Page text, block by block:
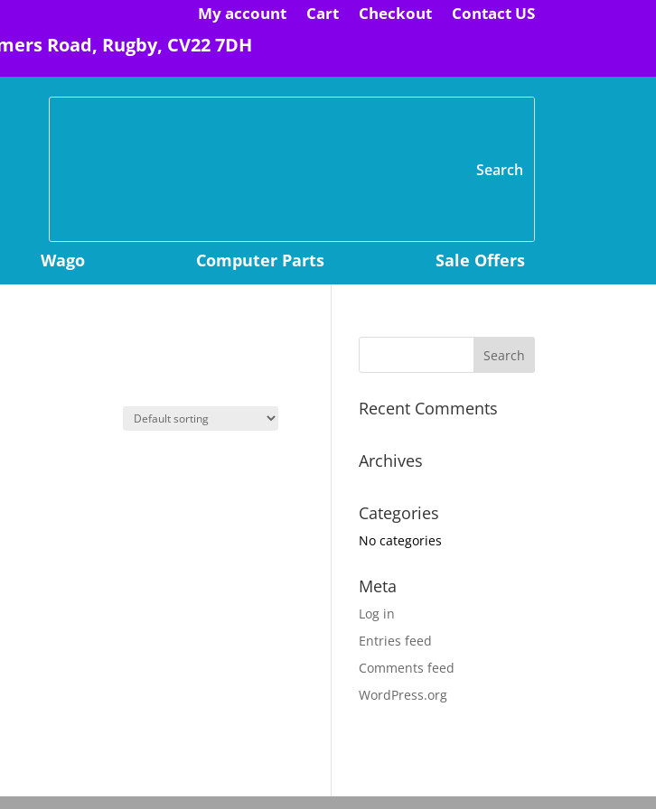
My account Cart Checkout Contact US
Road, Rugby, CV22 7DH
Wago Computer Parts Sale Offers
Recent Comments
Archives
Categories
No categories
Meta
Log in
Entries feed
Comments feed
WordPress.org